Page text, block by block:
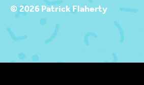
© 2026 Patrick Flaherty